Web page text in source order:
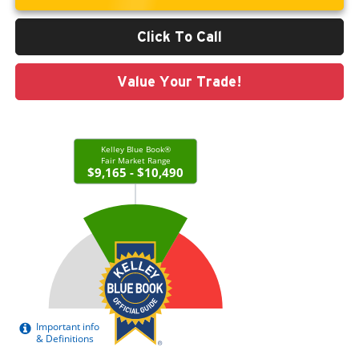
Click To Call
Value Your Trade!